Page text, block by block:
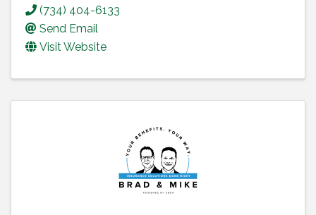
(734) 404-6133
Send Email
Visit Website